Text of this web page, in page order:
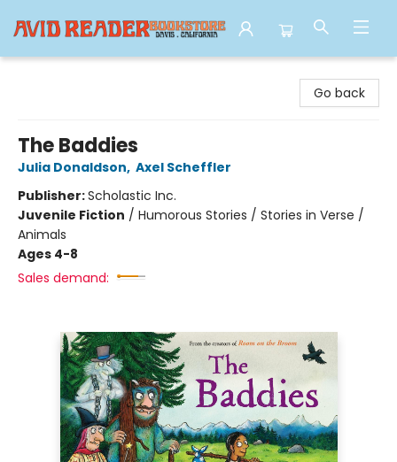
Go back
The Baddies
Julia Donaldson, Axel Scheffler
Publisher:Scholastic Inc.
Juvenile Fiction / Humorous Stories / Stories in Verse /
Animals
Ages 4-8
Sales demand: